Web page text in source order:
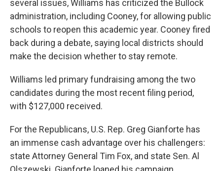
several issues, Williams has criticized the Bullock
administration, including Cooney, for allowing public
schools to reopen this academic year. Cooney fired
back during a debate, saying local districts should
make the decision whether to stay remote.
Williams led primary fundraising among the two
candidates during the most recent filing period,
with $127,000 received.
For the Republicans, U.S. Rep. Greg Gianforte has
an immense cash advantage over his challengers:
state Attorney General Tim Fox, and state Sen. Al